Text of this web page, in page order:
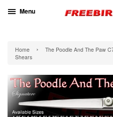
Menu
Home ›
The Poodle And The Paw
Shears